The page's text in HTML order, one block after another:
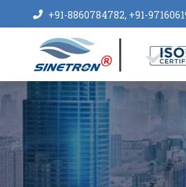
+91-8860784782, +91-